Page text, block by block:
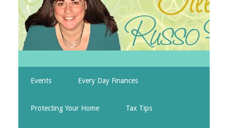
Events Every Day Finances
Protecting Your Home Tax Tips